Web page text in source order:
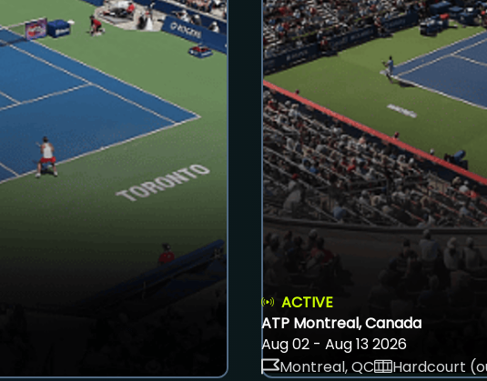
ACTIVE
ATP Montreal, Canada
Aug 02 - Aug 13 2026
Montreal, QC
Hardcourt